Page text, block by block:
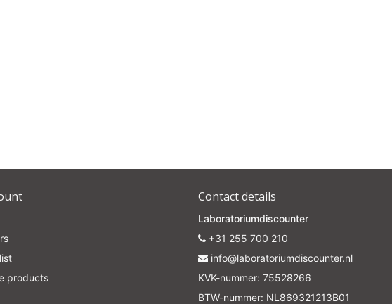
products
Contact details
Laboratoriumdiscounter
+31 255 700 210
info@laboratoriumdiscounter.nl
KVK-nummer: 75528266
BTW-nummer: NL869321213B01